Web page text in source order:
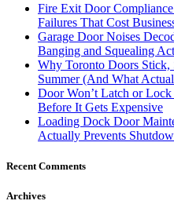
Fire Exit Door
Failures That Cost
Garage Door Noises
Banging and Squealing
Why Toronto Doors
Summer (And What
Door Won’t Latch or
Before It Gets Expensive
Loading Dock Door
Actually Prevents
Recent Comments
Archives